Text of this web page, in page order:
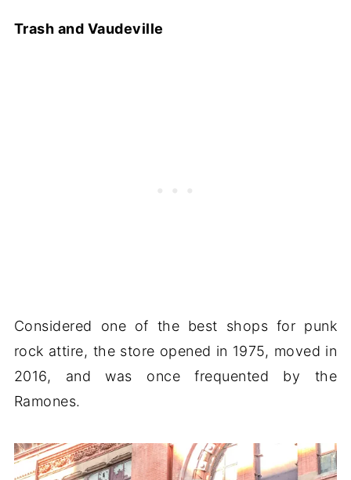
Trash and Vaudeville
Considered one of the best shops for punk
rock attire, the store opened in 1975, moved in
2016, and was once frequented by the
Ramones.